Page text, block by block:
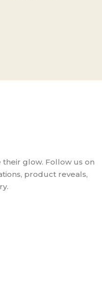
glow. Follow us on
product reveals,